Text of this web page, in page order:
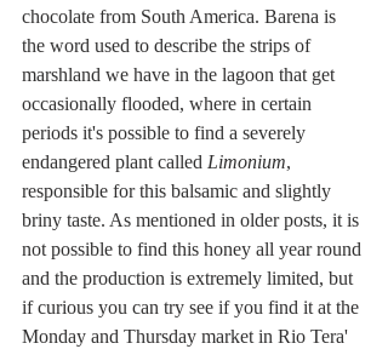
chocolate from South America. Barena is
the word used to describe the strips of
marshland we have in the lagoon that get
occasionally flooded, where in certain
periods it's possible to find a severely
endangered plant called Limonium,
responsible for this balsamic and slightly
briny taste. As mentioned in older posts, it is
not possible to find this honey all year round
and the production is extremely limited, but
if curious you can try see if you find it at the
Monday and Thursday market in Rio Tera'